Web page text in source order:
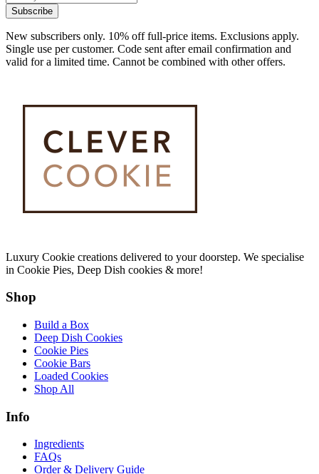
Subscribe
New subscribers only. 10% off full-price items. Exclusions apply.
Single use per customer. Code sent after email confirmation and
valid for a limited time. Cannot be combined with other offers.
Luxury Cookie creations delivered to your doorstep. We specialise
in Cookie Pies, Deep Dish cookies & more!
Shop
Build a Box
Deep Dish Cookies
Cookie Pies
Cookie Bars
Loaded Cookies
Shop All
Info
Ingredients
FAQs
Order & Delivery Guide